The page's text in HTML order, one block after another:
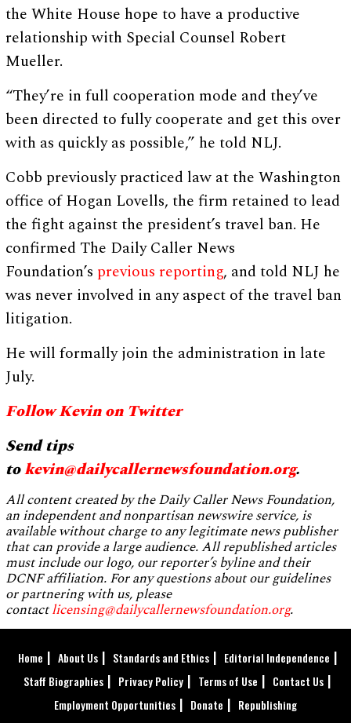
the White House hope to have a productive
relationship with Special Counsel Robert
Mueller.
“They’re in full cooperation mode and they’ve
been directed to fully cooperate and get this over
with as quickly as possible,” he told NLJ.
Cobb previously practiced law at the Washington
office of Hogan Lovells, the firm retained to lead
the fight against the president’s travel ban. He
confirmed The Daily Caller News
Foundation’s previous reporting, and told NLJ he
was never involved in any aspect of the travel ban
litigation.
He will formally join the administration in late
July.
Follow Kevin on Twitter
Send tips
tokevin@dailycallernewsfoundation.org.
All content created by the Daily Caller News Foundation,
an independent and nonpartisan newswire service, is
available without charge to any legitimate news publisher
that can provide a large audience. All republished articles
must include our logo, our reporter’s byline and their
DCNF affiliation. For any questions about our guidelines
or partnering with us, please
contactlicensing@dailycallernewsfoundation.org.
Home About Us Standards and Ethics
Editorial Independence
Staff Biographies
Privacy Policy Terms of Use
Contact Us
Employment Opportunities
Donate Republishing